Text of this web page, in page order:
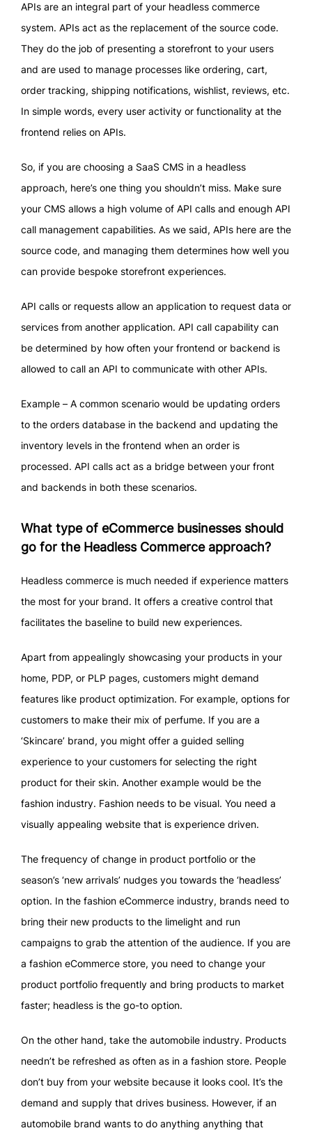
APIs are an integral part of your headless commerce
system. APIs act as the replacement of the source code.
They do the job of presenting a storefront to your users
and are used to manage processes like ordering, cart,
order tracking, shipping notifications, wishlist, reviews, etc.
In simple words, every user activity or functionality at the
frontend relies on APIs.
So, if you are choosing a SaaS CMS in a headless
approach, here’s one thing you shouldn’t miss. Make sure
your CMS allows a high volume of API calls and enough API
call management capabilities. As we said, APIs here are the
source code, and managing them determines how well you
can provide bespoke storefront experiences.
API calls or requests allow an application to request data or
services from another application. API call capability can
be determined by how often your frontend or backend is
allowed to call an API to communicate with other APIs.
Example – A common scenario would be updating orders
to the orders database in the backend and updating the
inventory levels in the frontend when an order is
processed. API calls act as a bridge between your front
and backends in both these scenarios.
What type of eCommerce businesses should
go for the Headless Commerce approach?
Headless commerce is much needed if experience matters
the most for your brand. It offers a creative control that
facilitates the baseline to build new experiences.
Apart from appealingly showcasing your products in your
home, PDP, or PLP pages, customers might demand
features like product optimization. For example, options for
customers to make their mix of perfume. If you are a
‘Skincare’ brand, you might offer a guided selling
experience to your customers for selecting the right
product for their skin. Another example would be the
fashion industry. Fashion needs to be visual. You need a
visually appealing website that is experience driven.
The frequency of change in product portfolio or the
season’s ‘new arrivals’ nudges you towards the ‘headless’
option. In the fashion eCommerce industry, brands need to
bring their new products to the limelight and run
campaigns to grab the attention of the audience. If you are
a fashion eCommerce store, you need to change your
product portfolio frequently and bring products to market
faster; headless is the go-to option.
On the other hand, take the automobile industry. Products
needn’t be refreshed as often as in a fashion store. People
don’t buy from your website because it looks cool. It’s the
demand and supply that drives business. However, if an
automobile brand wants to do anything anything that